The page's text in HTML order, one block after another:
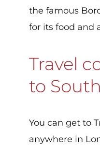
the famous
for its food and
Travel
to
You can get to
anywhere in